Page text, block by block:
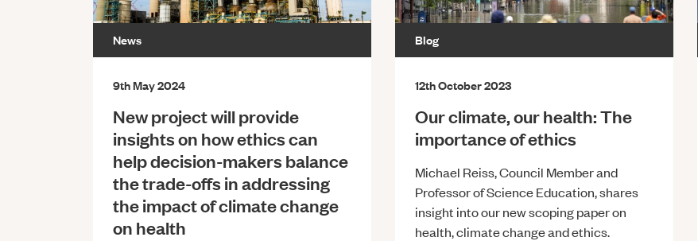
News
9th May 2024
New project will provide
insights on how ethics can
help decision-makers balance
the trade-offs in addressing
the impact of climate change
on health
Blog
12th October 2023
Our climate, our health: The
importance of ethics
Michael Reiss, Council Member and
Professor of Science Education, shares
insight into our new scoping paper on
health, climate change and ethics.